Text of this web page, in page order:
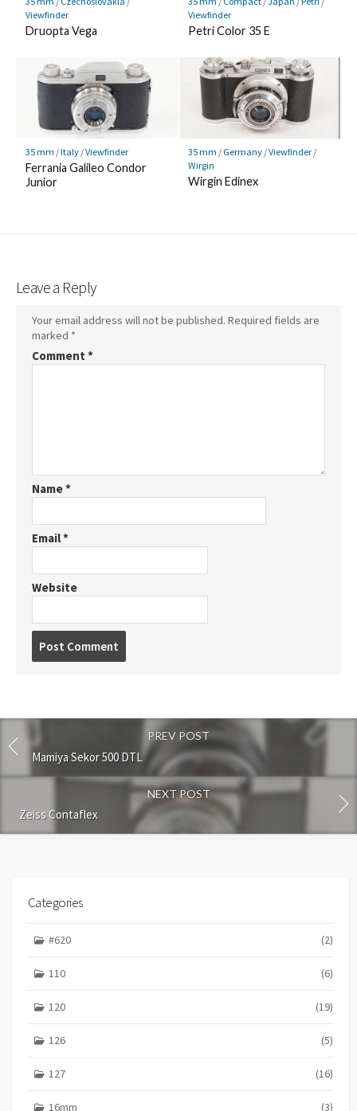
Viewfinder
Druopta Vega
Viewfinder
Petri Color 35 E
35 mm /Italy/Viewfinder
Ferrania Galileo Condor
Junior
35 mm / Germany/Viewfinder/
Wirgin
Wirgin Edinex
Leave a Reply
Your email address will not be published. Required fields are
marked *
Comment *
Name*
Email*
Website
o
m
e
PREV POST
Mamiya Sekor 500 DTL
NEXT POST
Zeiss Contaflex
Categories
#620 (2)
110 (6)
120 (19)
126 (5)
127 (16)
16mm (3)